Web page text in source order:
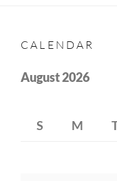
CALENDAR
August 2026
S M